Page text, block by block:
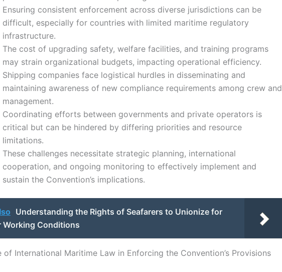
Ensuring consistent enforcement across diverse jurisdictions can be
difficult, especially for countries with limited maritime regulatory
infrastructure.
The cost of upgrading safety, welfare facilities, and training programs
may strain organizational budgets, impacting operational efficiency.
Shipping companies face logistical hurdles in disseminating and
maintaining awareness of new compliance requirements among crew and
management.
Coordinating efforts between governments and private operators is
critical but can be hindered by differing priorities and resource
limitations.
These challenges necessitate strategic planning, international
cooperation, and ongoing monitoring to effectively implement and
sustain the Convention’s implications.
Understanding the Rights of Seafarers to Unionize for
Working Conditions
of International Maritime Law in Enforcing the Convention’s Provisions